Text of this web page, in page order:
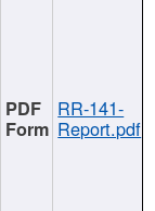
RR-141-
Report.pdf